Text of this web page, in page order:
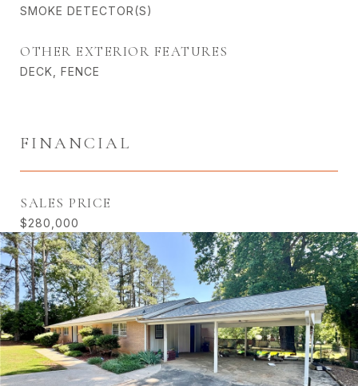
SMOKE DETECTOR(S)
OTHER EXTERIOR FEATURES
DECK, FENCE
FINANCIAL
SALES PRICE
$280,000